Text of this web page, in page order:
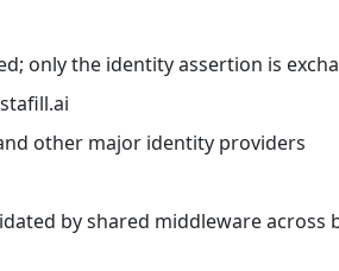
only the identity assertion is
other major identity providers
by shared middleware across